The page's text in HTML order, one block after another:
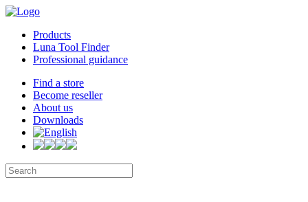
Products
Luna Tool Finder
Professional guidance
Find a store
Become reseller
About us
Downloads